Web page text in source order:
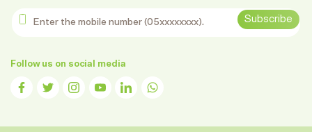
Enter the mobile number
Subscribe
Follow us on social media